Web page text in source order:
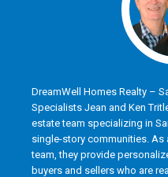
DreamWell Homes Realty –
Specialists Jean and Ken
estate team specializing in
single-story communities. As
team, they provide
buyers and sellers who are